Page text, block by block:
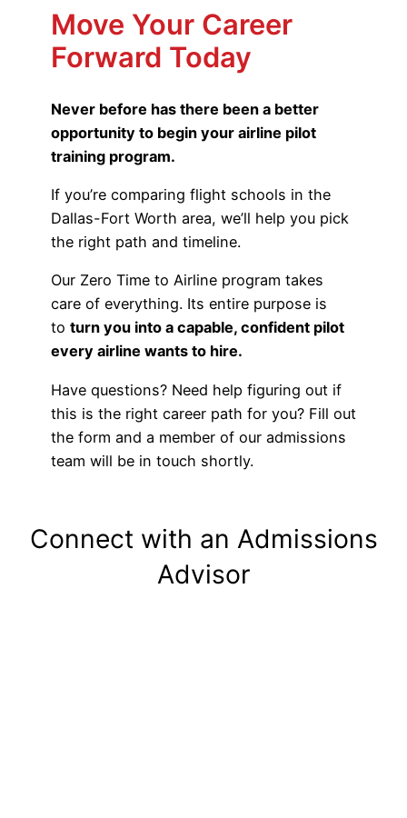
Move Your Career
Forward Today
Never before has there been a better
opportunity to begin your airline pilot
training program.
If you’re comparing flight schools in the
Dallas-Fort Worth area, we’ll help you pick
the right path and timeline.
Our Zero Time to Airline program takes
care of everything. Its entire purpose is
to turn you into a capable, confident pilot
every airline wants to hire.
Have questions? Need help figuring out if
this is the right career path for you? Fill out
the form and a member of our admissions
team will be in touch shortly.
Connect with an Admissions
Advisor